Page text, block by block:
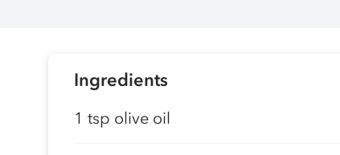
Ingredients
1 tsp olive oil